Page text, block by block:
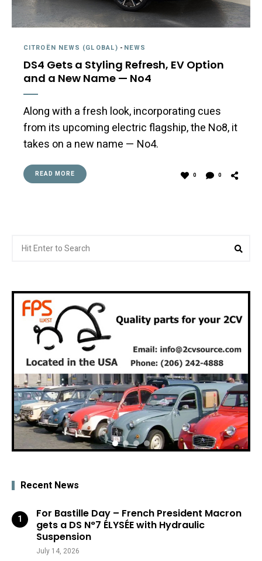
CITROËN NEWS (GLOBAL) - NEWS
DS4 Gets a Styling Refresh, EV Option
and a New Name — No4
Along with a fresh look, incorporating cues
from its upcoming electric flagship, the No8, it
takes on a new name — No4.
READ MORE 0 0
for:
Recent News
For Bastille Day – French President Macron
gets a DS N°7 ÉLYSÉE with Hydraulic
Suspension
July 14, 2026